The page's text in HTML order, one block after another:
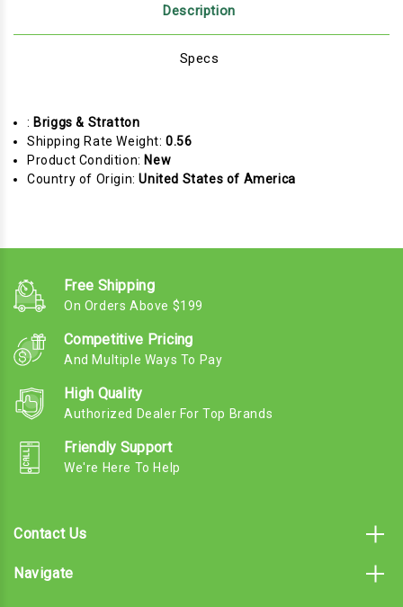
Description
Specs
: Briggs & Stratton
Shipping Rate Weight:0.56
Product Condition: New
Country of Origin:United States of America
Free Shipping
On Orders Above $199
Competitive Pricing
And Multiple Ways To Pay
High Quality
Authorized Dealer For Top Brands
Friendly Support
We're Here To Help
Contact Us
Navigate